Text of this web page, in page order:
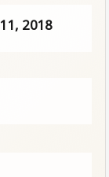
2018